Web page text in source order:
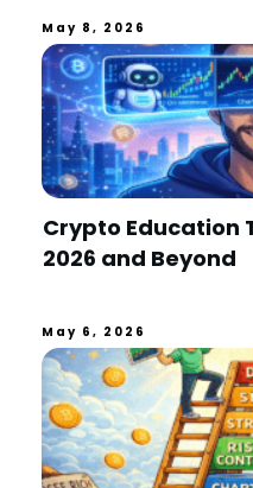
May 8, 2026
Crypto Education
2026 and Beyond
May 6, 2026